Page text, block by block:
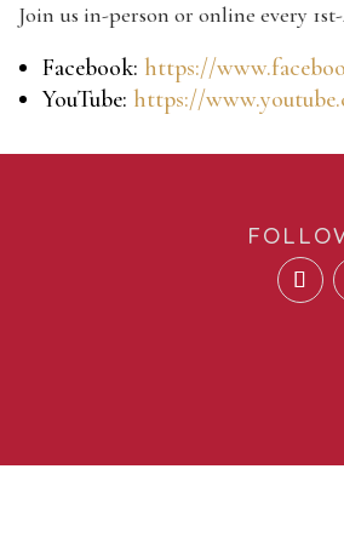
Join us in-person or online every
Facebook: https://
YouTube: https://